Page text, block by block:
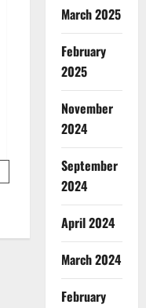
March 2025
February
2025
November
2024
September
2024
April 2024
March 2024
February